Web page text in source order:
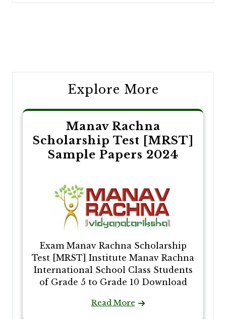
Explore More
Manav Rachna
Scholarship Test [MRST]
Sample Papers 2024
Exam Manav Rachna Scholarship
Test [MRST] Institute Manav Rachna
International School Class Students
of Grade 5 to Grade 10 Download
Read More